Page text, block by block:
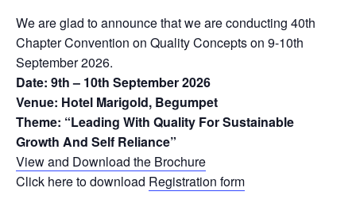
We are glad to announce that we are conducting 40th
Chapter Convention on Quality Concepts on 9-10th
September 2026.
Date: 9th – 10th September 2026
Venue: Hotel Marigold, Begumpet
Theme: “Leading With Quality For Sustainable
Growth And Self Reliance”
View and Download the Brochure
Click here to download Registration form